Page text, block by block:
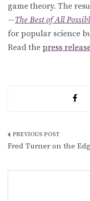
game theory. The
—The Best of All
for popular science
Read the press
Post
Fred Turner on the